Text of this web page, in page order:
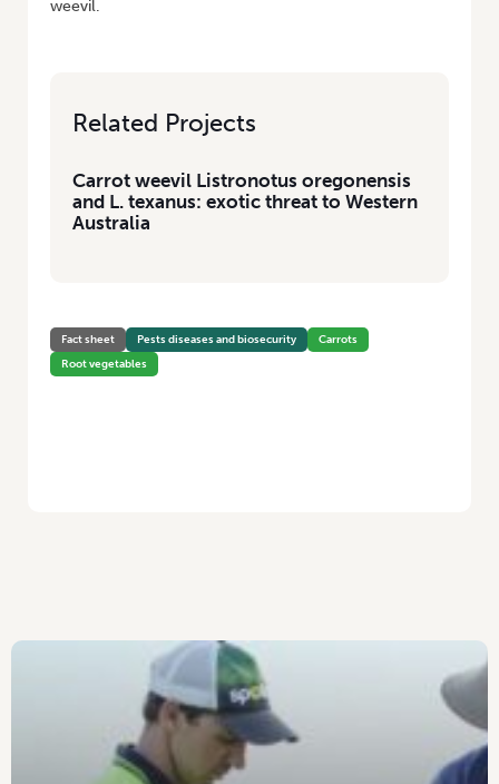
weevil.
Related Projects
Carrot weevil Listronotus oregonensis
and L. texanus: exotic threat to Western
Australia
Fact sheet Pests diseases and biosecurity
Carrots
Root vegetables